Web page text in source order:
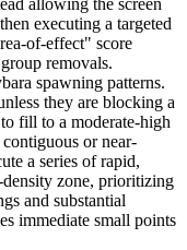
executing a targeted
of-effect" score
removals.
spawning patterns.
they are blocking a
fill to a moderate-high
or near-
a series of rapid,
zone, prioritizing
and substantial
immediate small points